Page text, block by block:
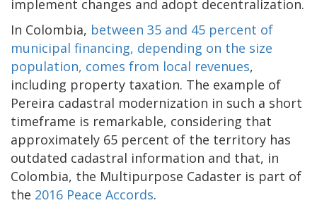
implement changes and adopt decentralization.
In Colombia, between 35 and 45 percent of
municipal financing, depending on the size
population, comes from local revenues,
including property taxation. The example of
Pereira cadastral modernization in such a short
timeframe is remarkable, considering that
approximately 65 percent of the territory has
outdated cadastral information and that, in
Colombia, the Multipurpose Cadaster is part of
the 2016 Peace Accords.